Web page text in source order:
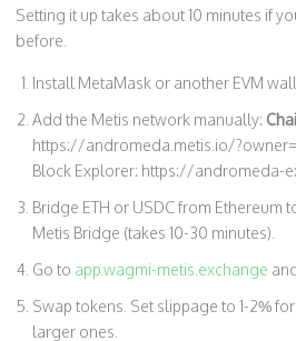
Setting it up takes about 10 minutes if
before.
Install MetaMask or another EVM
Add the Metis network manually:
https://andromeda.metis.io/
Block Explorer: https://andromeda-
Bridge ETH or USDC from Ethereum
Metis Bridge (takes 10-30 minutes).
Go to app.wagmi-metis.exchange
Swap tokens. Set slippage to 1-2%
larger ones.